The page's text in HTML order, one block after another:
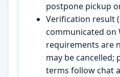
postpone pickup
Verification result
communicated on
requirements are
may be cancelled;
terms follow chat